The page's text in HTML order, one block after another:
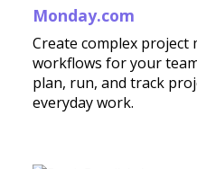
Monday.com
Create complex project
workflows for your
plan, run, and track
everyday work.